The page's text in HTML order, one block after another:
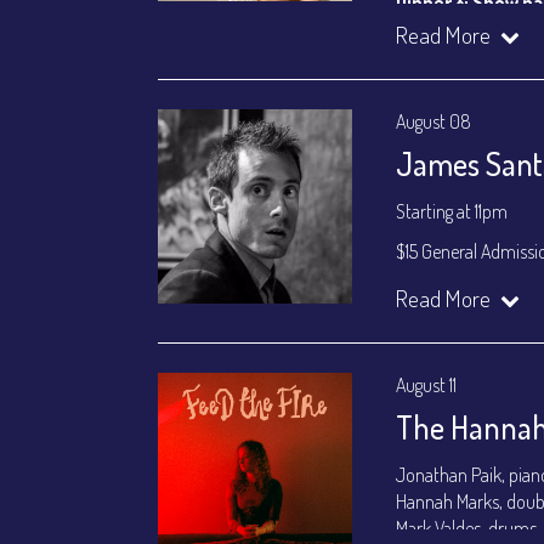
VIP Dinner &
Join our YouTube
Read More
August 08
James
Starting at 11pm
$15 General
Join our YouTube
Read More
August 11
The
Jonathan Paik,
Hannah Marks,
Mark Valdes, drums